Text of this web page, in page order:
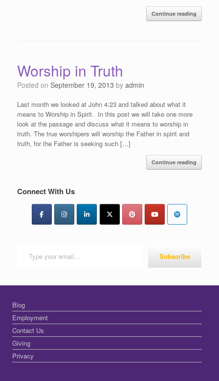
Continue reading
Worship in Truth
Posted on September 19, 2013 by admin
Last month we looked at John 4:23 and talked about what it
means to Worship in Spirit. In this post we will take one more
look at the passage and discuss what it means to worship in
truth. The true worshipers will worship the Father in spirit and
truth, for the Father is seeking such […]
Continue reading
Connect With Us
Subscribe
Blog
Employment
Contact Us
Giving
Privacy